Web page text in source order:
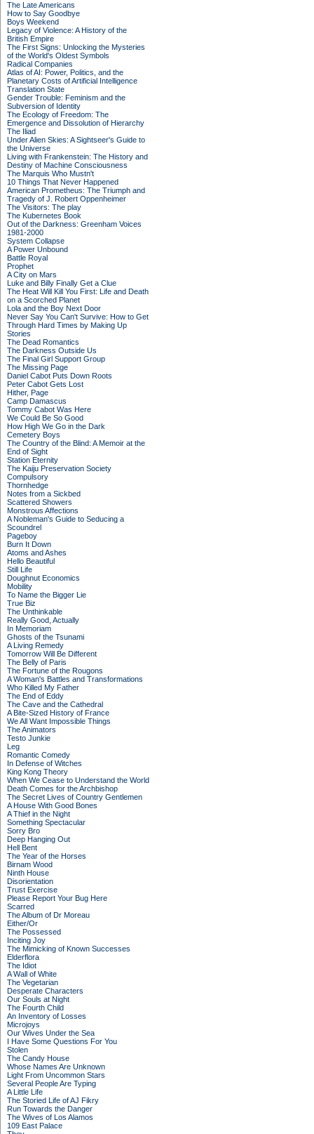
The Late Americans
How to Say Goodbye
Boys Weekend
Legacy of Violence: A History of the
British Empire
The First Signs: Unlocking the Mysteries
of the World's Oldest Symbols
Radical Companies
Atlas of AI: Power, Politics, and the
Planetary Costs of Artificial Intelligence
Translation State
Gender Trouble: Feminism and the
Subversion of Identity
The Ecology of Freedom: The
Emergence and Dissolution of Hierarchy
The Iliad
Under Alien Skies: A Sightseer's Guide to
the Universe
Living with Frankenstein: The History and
Destiny of Machine Consciousness
The Marquis Who Mustn't
10 Things That Never Happened
American Prometheus: The Triumph and
Tragedy of J. Robert Oppenheimer
The Visitors: The play
The Kubernetes Book
Out of the Darkness: Greenham Voices
1981-2000
System Collapse
A Power Unbound
Battle Royal
Prophet
A City on Mars
Luke and Billy Finally Get a Clue
The Heat Will Kill You First: Life and Death
on a Scorched Planet
Lola and the Boy Next Door
Never Say You Can't Survive: How to Get
Through Hard Times by Making Up
Stories
The Dead Romantics
The Darkness Outside Us
The Final Girl Support Group
The Missing Page
Daniel Cabot Puts Down Roots
Peter Cabot Gets Lost
Hither, Page
Camp Damascus
Tommy Cabot Was Here
We Could Be So Good
How High We Go in the Dark
Cemetery Boys
The Country of the Blind: A Memoir at the
End of Sight
Station Eternity
The Kaiju Preservation Society
Compulsory
Thornhedge
Notes from a Sickbed
Scattered Showers
Monstrous Affections
A Nobleman's Guide to Seducing a
Scoundrel
Pageboy
Burn It Down
Atoms and Ashes
Hello Beautiful
Still Life
Doughnut Economics
Mobility
To Name the Bigger Lie
True Biz
The Unthinkable
Really Good, Actually
In Memoriam
Ghosts of the Tsunami
A Living Remedy
Tomorrow Will Be Different
The Belly of Paris
The Fortune of the Rougons
A Woman's Battles and Transformations
Who Killed My Father
The End of Eddy
The Cave and the Cathedral
A Bite-Sized History of France
We All Want Impossible Things
The Animators
Testo Junkie
Leg
Romantic Comedy
In Defense of Witches
King Kong Theory
When We Cease to Understand the World
Death Comes for the Archbishop
The Secret Lives of Country Gentlemen
A House With Good Bones
A Thief in the Night
Something Spectacular
Sorry Bro
Deep Hanging Out
Hell Bent
The Year of the Horses
Birnam Wood
Ninth House
Disorientation
Trust Exercise
Please Report Your Bug Here
Scarred
The Album of Dr Moreau
Either/Or
The Possessed
Inciting Joy
The Mimicking of Known Successes
Elderflora
The Idiot
A Wall of White
The Vegetarian
Desperate Characters
Our Souls at Night
The Fourth Child
An Inventory of Losses
Microjoys
Our Wives Under the Sea
I Have Some Questions For You
Stolen
The Candy House
Whose Names Are Unknown
Light From Uncommon Stars
Several People Are Typing
A Little Life
The Storied Life of AJ Fikry
Run Towards the Danger
The Wives of Los Alamos
109 East Palace